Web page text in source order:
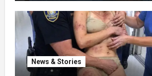
News & Stories